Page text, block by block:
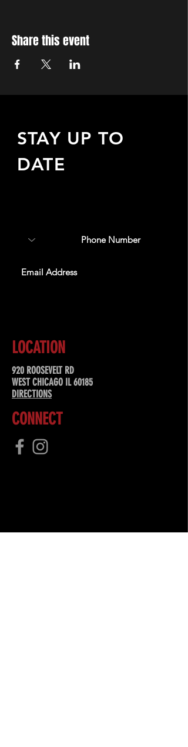
Share this event
STAY UP TO
DATE
LOCATION
920 ROOSEVELT RD
WEST CHICAGO IL 60185
DIRECTIONS
CONNECT